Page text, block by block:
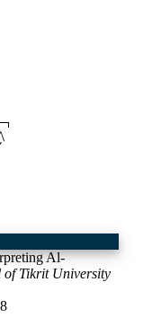
Al-
of Tikrit University